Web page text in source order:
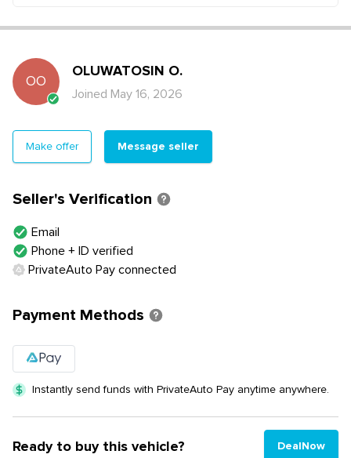
OO
OLUWATOSIN O.
Joined May 16, 2026
Make offer Message seller
Seller's Verification
Email
Phone + ID verified
PrivateAuto Pay connected
Payment Methods
Instantly send funds with PrivateAuto Pay anytime anywhere.
Ready to buy this vehicle? DealNow